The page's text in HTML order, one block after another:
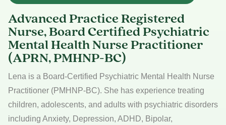
Advanced Practice Registered
Nurse, Board Certified Psychiatric
Mental Health Nurse Practitioner
(APRN, PMHNP-BC)
Lena is a Board-Certified Psychiatric Mental Health Nurse
Practitioner (PMHNP-BC). She has experience treating
children, adolescents, and adults with psychiatric disorders
including Anxiety, Depression, ADHD, Bipolar,